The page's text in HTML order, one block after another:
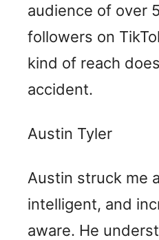
audience of over
followers on
kind of reach
accident.
Austin Tyler
Austin struck me
intelligent, and
aware. He